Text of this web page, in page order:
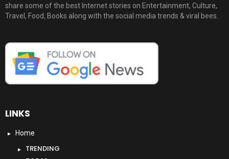
share some of the best Internet stories on Entertainment, Culture,
Travel, Food, Books along with the social media trends & viral bees.
LINKS
Home
TRENDING